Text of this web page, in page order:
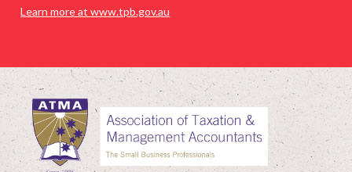
Learn more at www.tpb.gov.au